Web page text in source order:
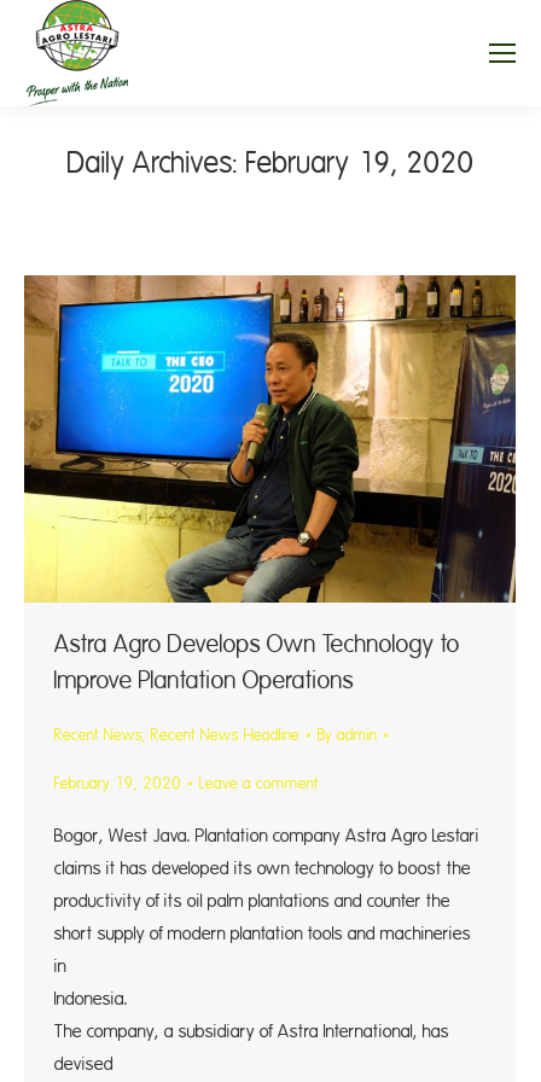
Daily Archives: February 19, 2020
Astra Agro Develops Own Technology to
Improve Plantation Operations
Recent News, Recent News Headline By admin
February 19, 2020 Leave a comment
Bogor, West Java. Plantation company Astra Agro Lestari
claims it has developed its own technology to boost the
productivity of its oil palm plantations and counter the
short supply of modern plantation tools and machineries
in
The company, a subsidiary of Astra International, has